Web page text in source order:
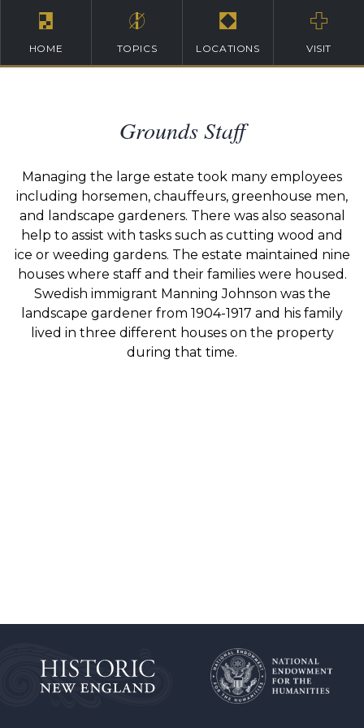
HOME TOPICS LOCATIONS VISIT
Grounds Staff
Managing the large estate took many employees
including horsemen, chauffeurs, greenhouse men,
and landscape gardeners. There was also seasonal
help to assist with tasks such as cutting wood and
ice or weeding gardens. The estate maintained nine
houses where staff and their families were housed.
Swedish immigrant Manning Johnson was the
landscape gardener from 1904-1917 and his family
lived in three different houses on the property
during that time.